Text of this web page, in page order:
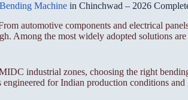
Machinein Chinchwad – 2026
automotive components and electrical
Among the most widely adopted solutions
industrial zones, choosing the right
for Indian production conditions